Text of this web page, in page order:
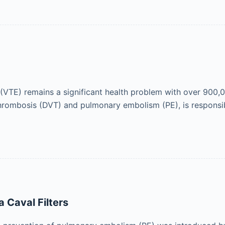
remains a significant health problem with over
(DVT) and pulmonary embolism (PE), is
Caval Filters